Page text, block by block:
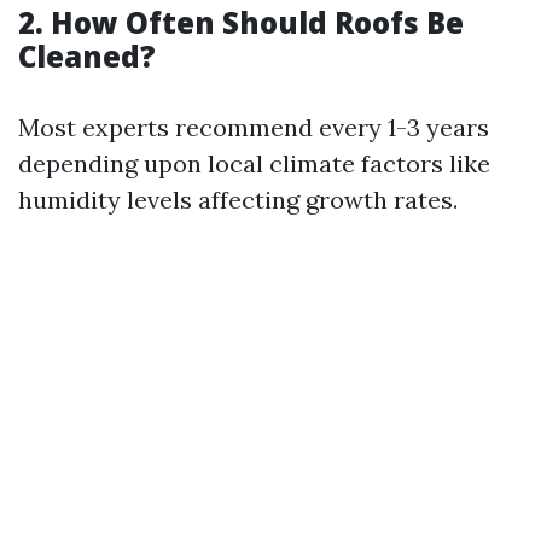
2. How Often Should Roofs Be
Cleaned?
Most experts recommend every 1-3 years
depending upon local climate factors like
humidity levels affecting growth rates.